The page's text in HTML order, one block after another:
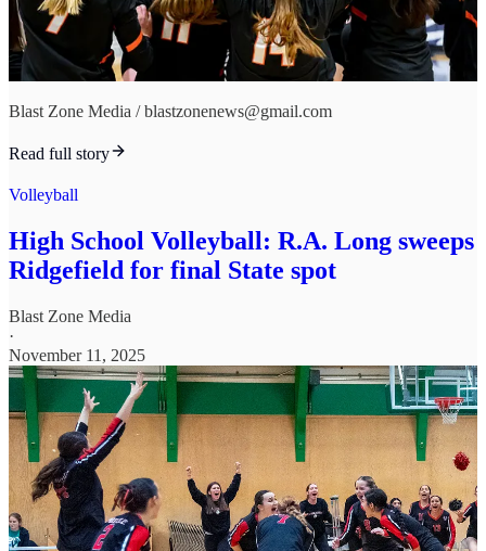
Blast Zone Media / blastzonenews@gmail.com
Read full story
Volleyball
High School Volleyball: R.A. Long sweeps
Ridgefield for final State spot
Blast Zone Media
·
November 11, 2025